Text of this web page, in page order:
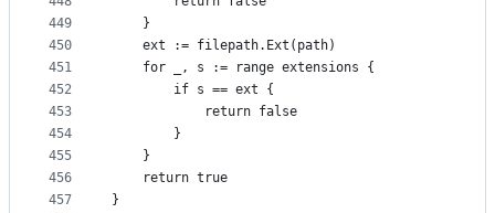
449
450
451
452
453
454
455
456
457
	}
	ext := filepath.Ext(path)
	for _, s := range extensions {
		if s == ext {
			return false
		}
	}
	return true
}